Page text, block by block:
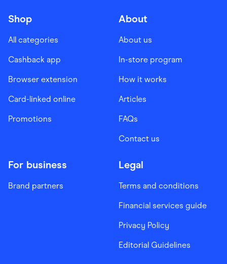
Shop
All categories
Cashback app
Browser extension
Card-linked online
Promotions
About
About us
In-store program
How it works
Articles
FAQs
Contact us
For business
Brand partners
Legal
Terms and conditions
Financial services guide
Privacy Policy
Editorial Guidelines